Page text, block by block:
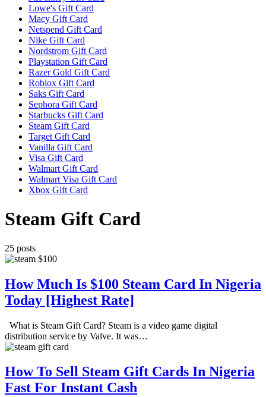
Lowe's Gift Card
Macy Gift Card
Netspend Gift Card
Nike Gift Card
Nordstrom Gift Card
Playstation Gift Card
Razer Gold Gift Card
Roblox Gift Card
Saks Gift Card
Sephora Gift Card
Starbucks Gift Card
Steam Gift Card
Target Gift Card
Vanilla Gift Card
Visa Gift Card
Walmart Gift Card
Walmart Visa Gift Card
Xbox Gift Card
Steam Gift Card
25 posts
How Much Is $100 Steam Card In Nigeria
Today [Highest Rate]
What is Steam Gift Card? Steam is a video game digital
distribution service by Valve. It was…
How To Sell Steam Gift Cards In Nigeria
Fast For Instant Cash